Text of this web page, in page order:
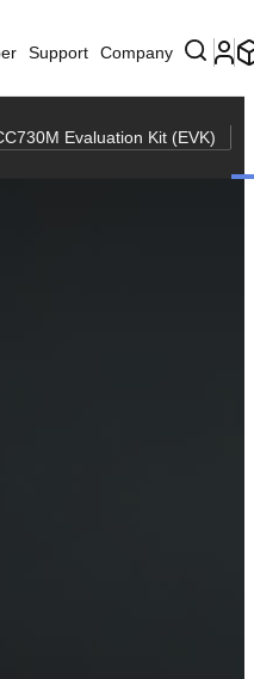
Support Company
Evaluation Kit (EVK)